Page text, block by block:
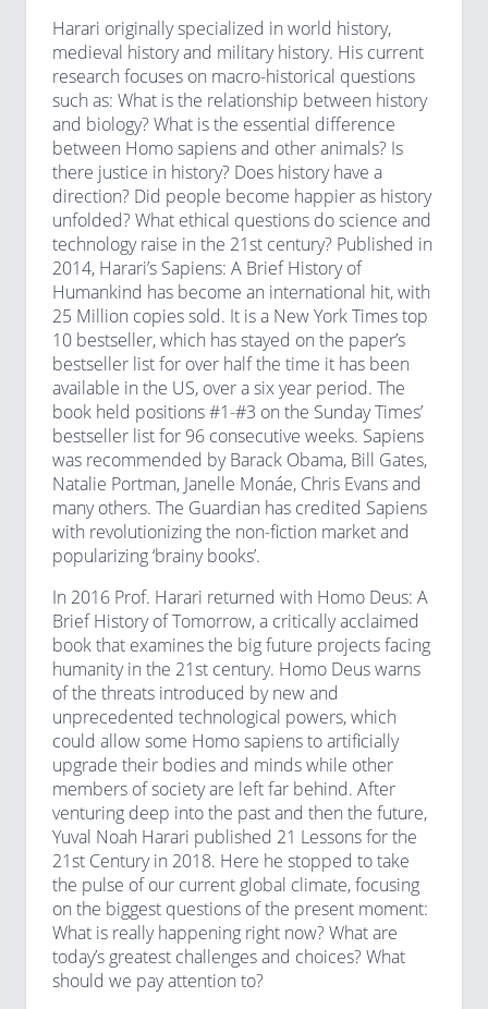
Harari originally specialized in world history,
medieval history and military history. His current
research focuses on macro-historical questions
such as: What is the relationship between history
and biology? What is the essential difference
between Homo sapiens and other animals? Is
there justice in history? Does history have a
direction? Did people become happier as history
unfolded? What ethical questions do science and
technology raise in the 21st century? Published in
2014, Harari’s Sapiens: A Brief History of
Humankind has become an international hit, with
25 Million copies sold. It is a New York Times top
10 bestseller, which has stayed on the paper’s
bestseller list for over half the time it has been
available in the US, over a six year period. The
book held positions #1-#3 on the Sunday Times’
bestseller list for 96 consecutive weeks. Sapiens
was recommended by Barack Obama, Bill Gates,
Natalie Portman, Janelle Monáe, Chris Evans and
many others. The Guardian has credited Sapiens
with revolutionizing the non-fiction market and
popularizing ‘brainy books’.
In 2016 Prof. Harari returned with Homo Deus: A
Brief History of Tomorrow, a critically acclaimed
book that examines the big future projects facing
humanity in the 21st century. Homo Deus warns
of the threats introduced by new and
unprecedented technological powers, which
could allow some Homo sapiens to artificially
upgrade their bodies and minds while other
members of society are left far behind. After
venturing deep into the past and then the future,
Yuval Noah Harari published 21 Lessons for the
21st Century in 2018. Here he stopped to take
the pulse of our current global climate, focusing
on the biggest questions of the present moment:
What is really happening right now? What are
today’s greatest challenges and choices? What
should we pay attention to?